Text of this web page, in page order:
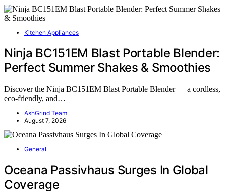
Kitchen Appliances
Ninja BC151EM Blast Portable Blender:
Perfect Summer Shakes & Smoothies
Discover the Ninja BC151EM Blast Portable Blender — a cordless,
eco-friendly, and…
AshGrind Team
August 7, 2026
General
Oceana Passivhaus Surges In Global
Coverage